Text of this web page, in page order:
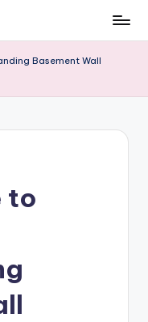
Basement Wall
to